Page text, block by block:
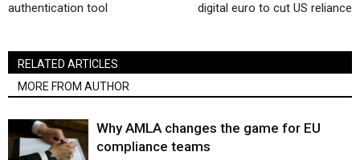
authentication tool
digital euro to cut US reliance
RELATED ARTICLES
MORE FROM AUTHOR
Why AMLA changes the game for EU
compliance teams